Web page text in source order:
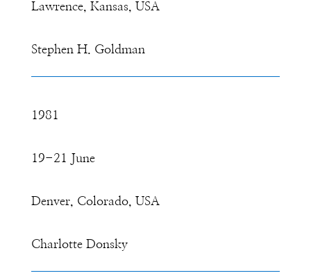
Lawrence, Kansas, USA
Stephen H. Goldman
1981
19-21 June
Denver, Colorado, USA
Charlotte Donsky